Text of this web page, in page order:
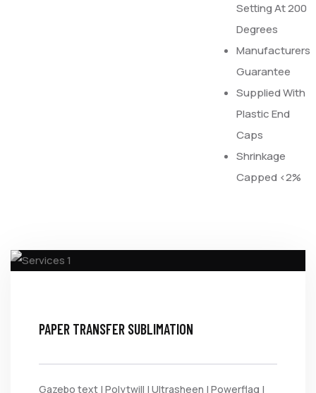
Setting At 200
Degrees
Manufacturers
Guarantee
Supplied With
Plastic End
Caps
Shrinkage
Capped <2%
PAPER TRANSFER SUBLIMATION
Gazebo text | Polytwill | Ultrasheen | Powerflag |